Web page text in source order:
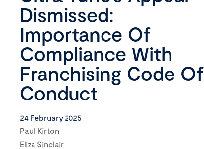
Dismissed:
Importance Of
Compliance With
Franchising Code Of
Conduct
24 February 2025
Paul Kirton
Eliza Sinclair